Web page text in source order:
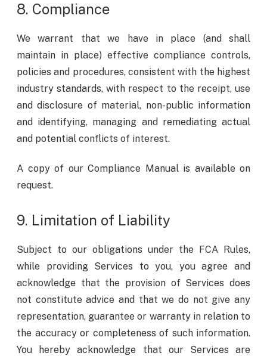
8. Compliance
We warrant that we have in place (and shall
maintain in place) effective compliance controls,
policies and procedures, consistent with the highest
industry standards, with respect to the receipt, use
and disclosure of material, non-public information
and identifying, managing and remediating actual
and potential conflicts of interest.
A copy of our Compliance Manual is available on
request.
9. Limitation of Liability
Subject to our obligations under the FCA Rules,
while providing Services to you, you agree and
acknowledge that the provision of Services does
not constitute advice and that we do not give any
representation, guarantee or warranty in relation to
the accuracy or completeness of such information.
You hereby acknowledge that our Services are